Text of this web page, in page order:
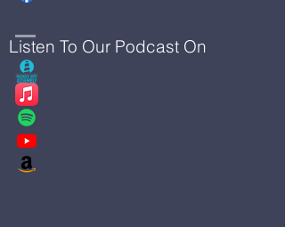
Listen To Our Podcast On